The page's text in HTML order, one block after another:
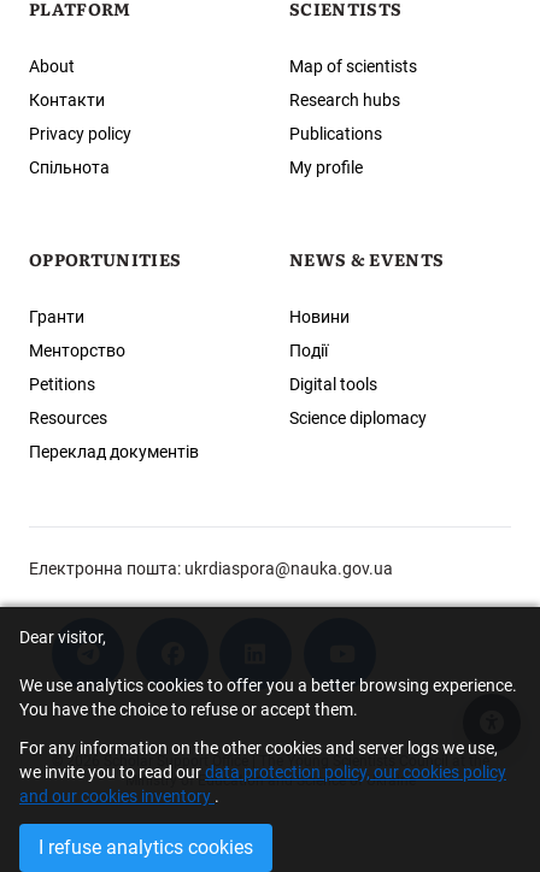
Dear visitor,
We use analytics cookies to offer you a better browsing experience.
You have the choice to refuse or accept them.
For any information on the other cookies and server logs we use,
we invite you to read ourdata protection policy, our cookies policy
and our cookies inventory .
I refuse analytics cookies
PLATFORM
About
Контакти
Privacy policy
Спільнота
SCIENTISTS
Map of scientists
Research hubs
Publications
My profile
OPPORTUNITIES
Гранти
Менторство
Petitions
Resources
Переклад документів
NEWS & EVENTS
Новини
Події
Digital tools
Science diplomacy
Електронна пошта: ukrdiaspora@nauka.gov.ua
© 2026 Scholar Support Office | The Young Scientists Council at the
Ministry of Education and Science of Ukraine